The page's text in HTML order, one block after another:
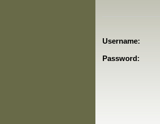
Username:
Password: